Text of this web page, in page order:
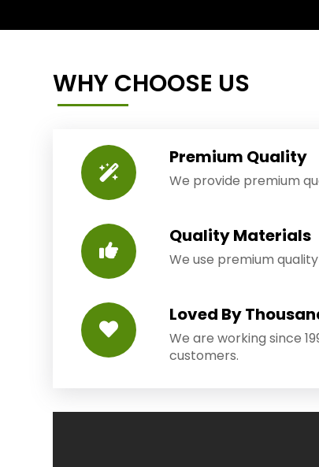
WHY CHOOSE US
Premium Quality
We provide premium
Quality Materials
We use premium
Loved By
We are working since
customers.